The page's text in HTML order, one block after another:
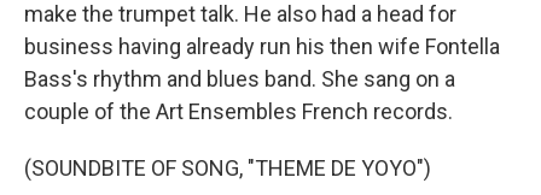
make the trumpet talk. He also had a head for
business having already run his then wife Fontella
Bass's rhythm and blues band. She sang on a
couple of the Art Ensembles French records.
(SOUNDBITE OF SONG, "THEME DE YOYO")